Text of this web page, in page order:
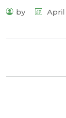
by April